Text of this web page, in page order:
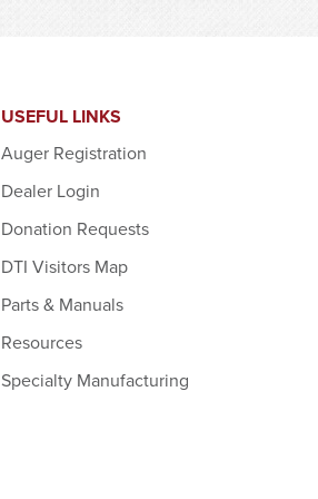
USEFUL LINKS
Auger Registration
Dealer Login
Donation Requests
DTI Visitors Map
Parts & Manuals
Resources
Specialty Manufacturing